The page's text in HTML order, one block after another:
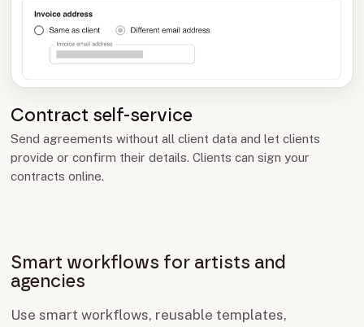
Contract self-service
Send agreements without all client data and let clients
provide or confirm their details. Clients can sign your
contracts online.
Smart workflows for artists and
agencies
Use smart workflows, reusable templates,